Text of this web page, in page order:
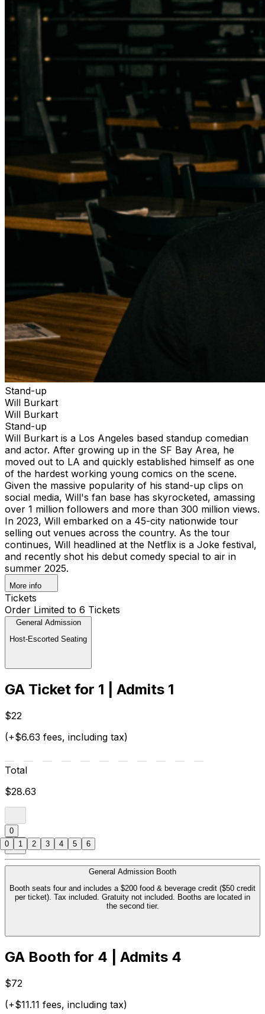
Stand-up
Will Burkart
Will Burkart
Stand-up
Will Burkart is a Los Angeles based standup comedian
and actor. After growing up in the SF Bay Area, he
moved out to LA and quickly established himself as one
of the hardest working young comics on the scene.
Given the massive popularity of his stand-up clips on
social media, Will's fan base has skyrocketed, amassing
over 1 million followers and more than 300 million views.
In 2023, Will embarked on a 45-city nationwide tour
selling out venues across the country. As the tour
continues, Will headlined at the Netflix is a Joke festival,
and recently shot his debut comedy special to air in
summer 2025.
More info
Tickets
Order Limited to 6 Tickets
General Admission
Host-Escorted Seating
GA Ticket for 1 | Admits 1
$22
(+$6.63 fees, including tax)
Total
$28.63
0
General Admission Booth
Booth seats four and includes a $200 food & beverage credit ($50 credit
per ticket). Tax included. Gratuity not included. Booths are located in
the second tier.
GA Booth for 4 | Admits 4
$72
(+$11.11 fees, including tax)
0 1 2 3 4 5 6